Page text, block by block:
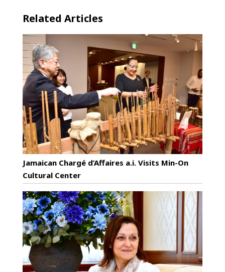
Related Articles
Jamaican Chargé d’Affaires a.i. Visits Min-On
Cultural Center